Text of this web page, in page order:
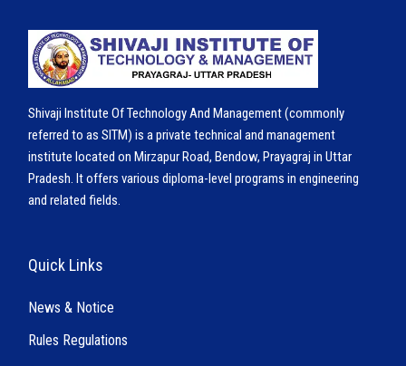
Shivaji Institute Of Technology And Management (commonly
referred to as SITM) is a private technical and management
institute located on Mirzapur Road, Bendow, Prayagraj in Uttar
Pradesh. It offers various diploma-level programs in engineering
and related fields.
Quick Links
News & Notice
Rules Regulations